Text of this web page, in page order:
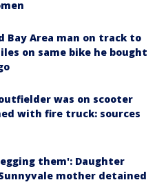
Bay Area man on track to
on same bike he bought
was on scooter
with fire truck: sources
them': Daughter
mother detained